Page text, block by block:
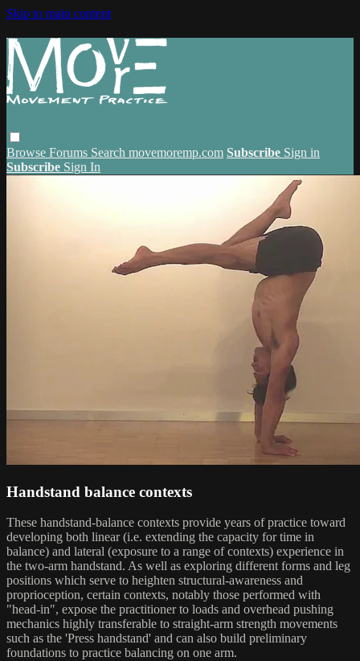
Skip to main content
Browse Forums Search movemoremp.com Subscribe Sign in
Subscribe Sign In
Handstand balance contexts
These handstand-balance contexts provide years of practice toward
developing both linear (i.e. extending the capacity for time in
balance) and lateral (exposure to a range of contexts) experience in
the two-arm handstand. As well as exploring different forms and leg
positions which serve to heighten structural-awareness and
proprioception, certain contexts, notably those performed with
"head-in", expose the practitioner to loads and overhead pushing
mechanics highly transferable to straight-arm strength movements
such as the 'Press handstand' and can also build preliminary
foundations to practice balancing on one arm.